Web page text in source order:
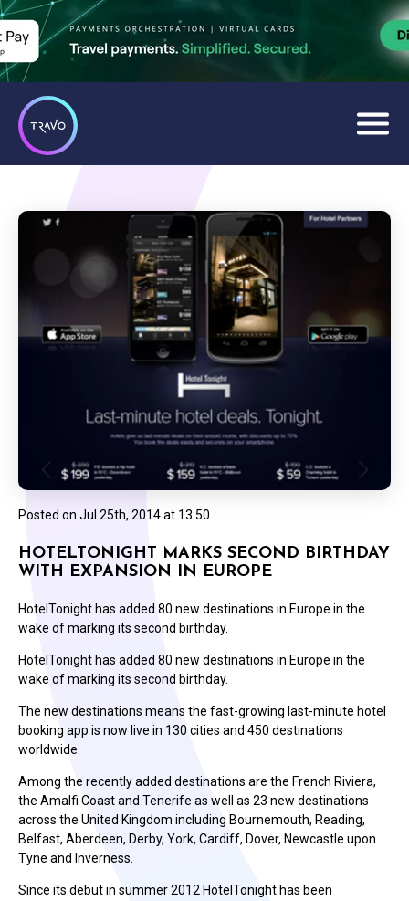
Posted on Jul 25th, 2014 at 13:50
HOTELTONIGHT MARKS SECOND BIRTHDAY
WITH EXPANSION IN EUROPE
HotelTonight has added 80 new destinations in Europe in the
wake of marking its second birthday.
HotelTonight has added 80 new destinations in Europe in the
wake of marking its second birthday.
The new destinations means the fast-growing last-minute hotel
booking app is now live in 130 cities and 450 destinations
worldwide.
Among the recently added destinations are the French Riviera,
the Amalfi Coast and Tenerife as well as 23 new destinations
across the United Kingdom including Bournemouth, Reading,
Belfast, Aberdeen, Derby, York, Cardiff, Dover, Newcastle upon
Tyne and Inverness.
Since its debut in summer 2012 HotelTonight has been